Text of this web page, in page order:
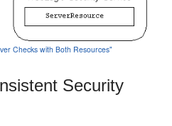
Checks with Both Resources"
Security